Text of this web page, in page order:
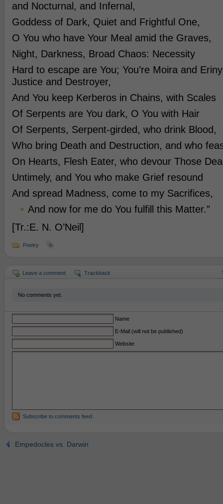
and Nocturnal, and Infernal,
Goddess of Dark, Quiet and Frightful One,
O You who have Your Meal amid the Graves,
Night, Darkness, Broad Chaos: Necessity
Hard to escape are You; You’re Moira and
Justice and Destroyer,
And You keep Kerberos in Chains, with Scales
Of Serpents are You dark, O You with Hair
Of Serpents, Serpent-girded, who drink Blood,
Who bring Death and Destruction, and who
On Hearts, Flesh Eater, who devour Those
Untimely, and You who make Grief resound
And spread Madness, come to my Sacrifices,
And now for me do You fulfill this Matter.”
[Tr.:E. N. O’Neil]
Poetry
Leave a comment Trackback
No comments yet.
Name
E-Mail (will not be published)
Website
Subscribe to comments feed
Empedocles vs. Darwin